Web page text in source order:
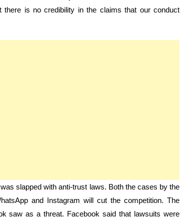
there is no credibility in the claims that our conduct
slapped with anti-trust laws. Both the cases by the
and Instagram will cut the competition. The
saw as a threat. Facebook said that lawsuits were